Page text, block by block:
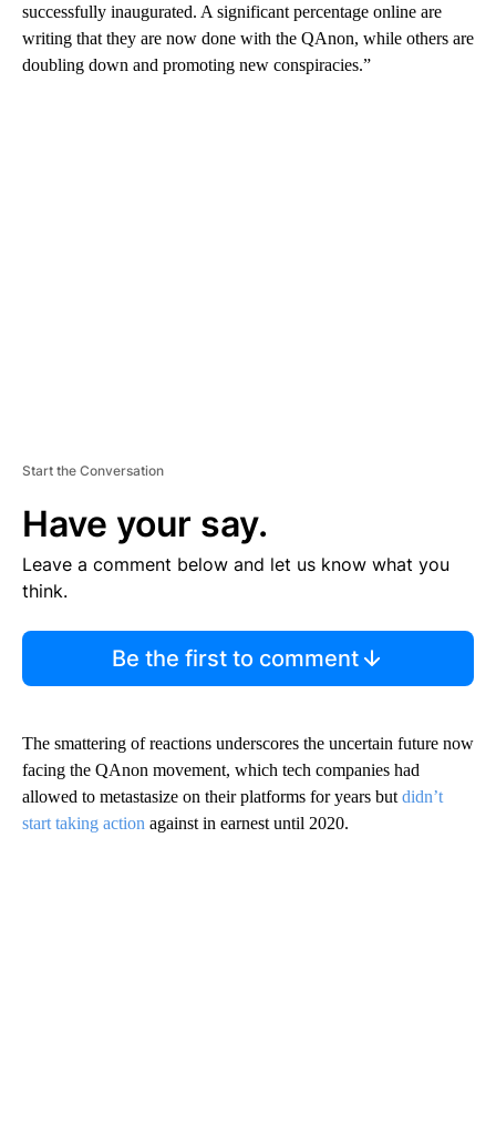
successfully inaugurated. A significant percentage online are
writing that they are now done with the QAnon, while others are
doubling down and promoting new conspiracies.”
Start the Conversation
Have your say.
Leave a comment below and let us know what you
think.
Be the first to comment
The smattering of reactions underscores the uncertain future now
facing the QAnon movement, which tech companies had
allowed to metastasize on their platforms for years but didn’t
start taking action against in earnest until 2020.